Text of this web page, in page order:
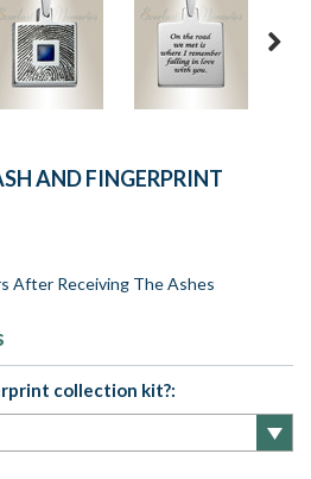
AND FINGERPRINT
After Receiving The Ashes
collection kit?: